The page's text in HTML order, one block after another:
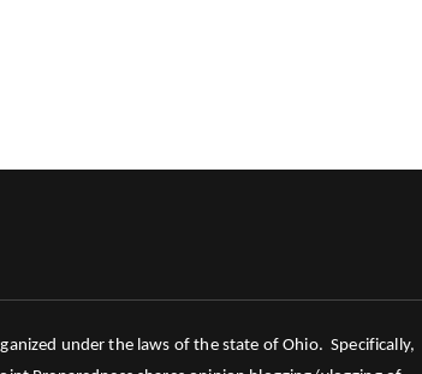
under the laws of the state of Ohio. Specifically,